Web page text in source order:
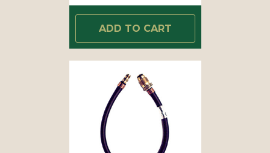
ADD TO CART